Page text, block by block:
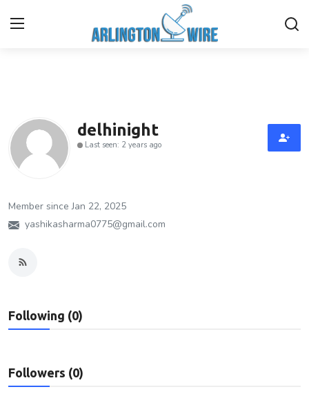
Contact
About Us
Advertise With Us
Entertainment
Privacy Policy
delhinight
Last seen: 2 years ago
Member since Jan 22, 2025
yashikasharma0775@gmail.com
Following (0)
Followers (0)